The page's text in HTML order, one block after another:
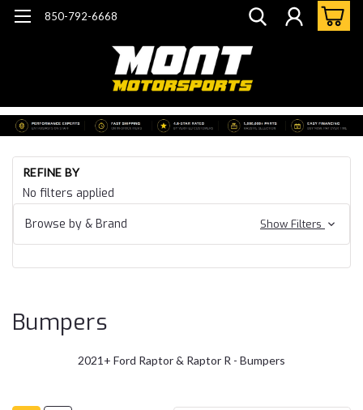
850-792-6668
REFINE BY
No filters applied
Browse by & Brand
Show Filters
Bumpers
2021+ Ford Raptor & Raptor R - Bumpers